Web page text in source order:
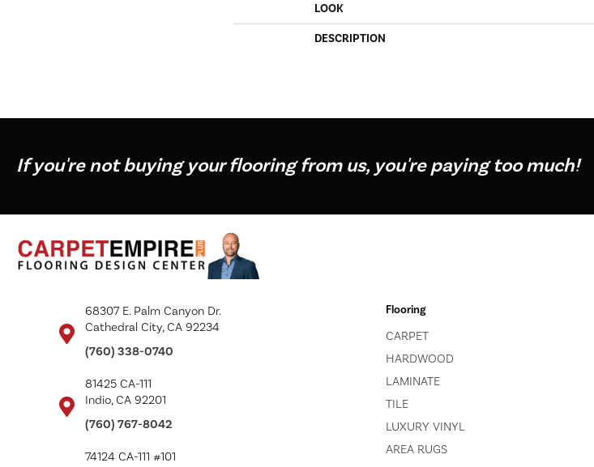
LOOK
DESCRIPTION
If you're not buying your flooring from us, you're paying too much!
68307 E. Palm Canyon Dr.
Cathedral City, CA 92234
(760) 338-0740
81425 CA-111
Indio, CA 92201
(760) 767-8042
74124 CA-111 #101
Flooring
CARPET
HARDWOOD
LAMINATE
TILE
LUXURY VINYL
AREA RUGS